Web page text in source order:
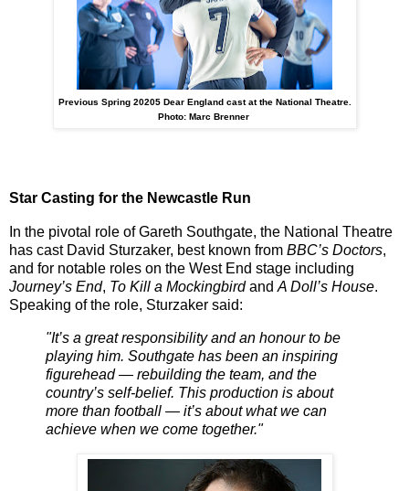
Previous Spring 20205 Dear England cast at the National Theatre.
Photo: Marc Brenner
Star Casting for the Newcastle Run
In the pivotal role ofGareth Southgate, the National Theatre
has cast David Sturzaker, best known from BBC’s Doctors,
and for notable roles on the West End stage including
Journey’s End, To Kill a Mockingbirdand A Doll’s House.
Speaking of the role, Sturzaker said:
"It’s a great responsibility and an honour to be
playing him. Southgate has been an inspiring
figurehead — rebuilding the team, and the
country’s self-belief. This production is about
more than football — it’s about what we can
achieve when we come together."